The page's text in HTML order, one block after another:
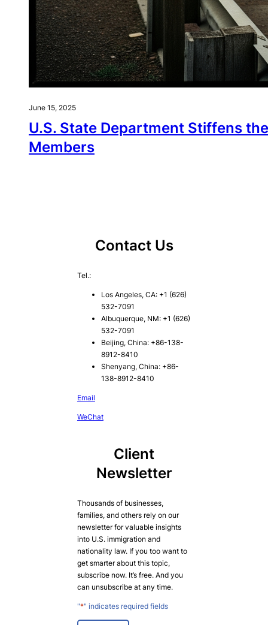
June 15, 2025
U.S. State Department Stiffens
Members
Contact Us
Tel.:
Los Angeles, CA: +1 (626)
532-7091
Albuquerque, NM: +1 (626)
532-7091
Beijing, China: +86-138-
8912-8410
Shenyang, China: +86-
138-8912-8410
Email
WeChat
Client
Newsletter
Thousands of businesses,
families, and others rely on our
newsletter for valuable insights
into U.S. immigration and
nationality law. If you too want to
get smarter about this topic,
subscribe now. It’s free. And you
can unsubscribe at any time.
"*" indicates required fields